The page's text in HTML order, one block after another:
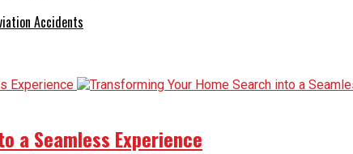
Accidents
a Seamless Experience